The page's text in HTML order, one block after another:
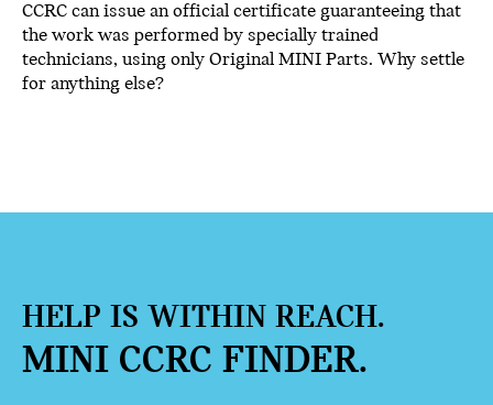
CCRC can issue an official certificate guaranteeing that
the work was performed by specially trained
technicians, using only Original MINI Parts. Why settle
for anything else?
HELP IS WITHIN REACH.
MINI CCRC FINDER.